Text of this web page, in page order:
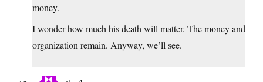
money.
I wonder how much his death will matter. The money and
organization remain. Anyway, we’ll see.